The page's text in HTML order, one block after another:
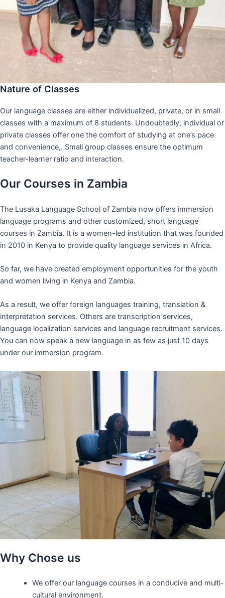
Nature of Classes
Our language classes are either individualized, private, or in small
classes with a maximum of 8 students. Undoubtedly, individual or
private classes offer one the comfort of studying at one’s pace
and convenience,. Small group classes ensure the optimum
teacher-learner ratio and interaction.
Our Courses in Zambia
The Lusaka Language School of Zambia now offers immersion
language programs and other customized, short language
courses in Zambia. It is a women-led institution that was founded
in 2010 in Kenya to provide quality language services in Africa.
So far, we have created employment opportunities for the youth
and women living in Kenya and Zambia.
As a result, we offer foreign languages training, translation &
interpretation services. Others are transcription services,
language localization services and language recruitment services.
You can now speak a new language in as few as just 10 days
under our immersion program.
Why Chose us
We offer our language courses in a conducive and multi-
cultural environment.